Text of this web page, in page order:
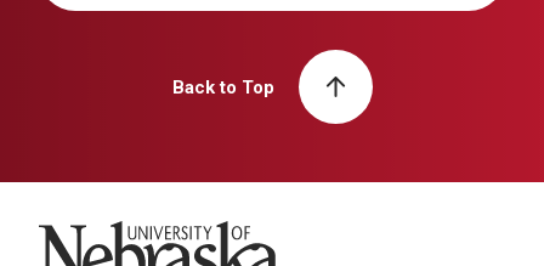
Back to Top
University of Nebraska